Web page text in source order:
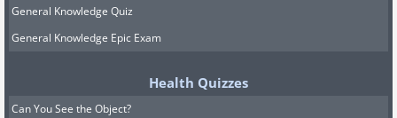
General Knowledge Quiz
General Knowledge Epic Exam
Health Quizzes
Can You See the Object?